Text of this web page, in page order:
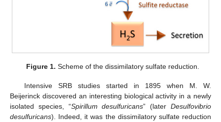
Figure 1. Scheme of the dissimilatory sulfate reduction.
Intensive SRB studies started in 1895 when M. W.
Beijerinck discovered an interesting biological activity in a newly
isolated species, “Spirillum desulfuricans” (laterDesulfovibrio
desulfuricans). Indeed, it was the dissimilatory sulfate reduction